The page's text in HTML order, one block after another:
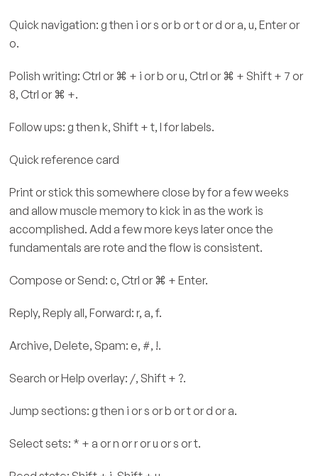
Quick navigation: g then i or s or b or t or d or a, u, Enter or
o.
Polish writing: Ctrl or ⌘ + i or b or u, Ctrl or ⌘ + Shift + 7 or
8, Ctrl or ⌘ +.
Follow ups: g then k, Shift + t, l for labels.
Quick reference card
Print or stick this somewhere close by for a few weeks
and allow muscle memory to kick in as the work is
accomplished. Add a few more keys later once the
fundamentals are rote and the flow is consistent.
Compose or Send: c, Ctrl or ⌘ + Enter.
Reply, Reply all, Forward: r, a, f.
Archive, Delete, Spam: e, #, !.
Search or Help overlay: /, Shift + ?.
Jump sections: g then i or s or b or t or d or a.
Select sets: * + a or n or r or u or s or t.